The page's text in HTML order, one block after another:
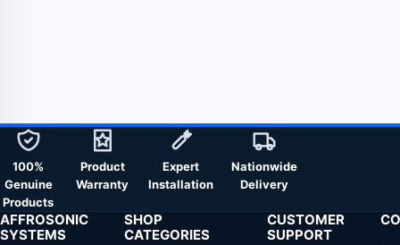
100%
Genuine
Products
Product
Warranty
Expert
Installation
Nationwide
Delivery
AFFROSONIC
SYSTEMS
SHOP
CATEGORIES
CUSTOMER
SUPPORT